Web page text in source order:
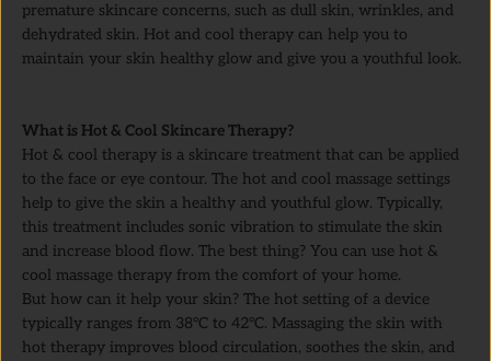
premature skincare concerns, such as dull skin, wrinkles, and
dehydrated skin. Hot and cool therapy can help you to
maintain your skin healthy glow and give you a youthful look.
What is Hot & Cool Skincare Therapy?
Hot & cool therapy is a skincare treatment that can be applied
to the face or eye contour. The hot and cool massage settings
help to give the skin a healthy and youthful glow. Typically,
this treatment includes sonic vibration to stimulate the skin
and increase blood flow. The best thing? You can use hot &
cool massage therapy from the comfort of your home.
But how can it help your skin? The hot setting of a device
typically ranges from 38°C to 42°C. Massaging the skin with
hot therapy improves blood circulation, soothes the skin, and